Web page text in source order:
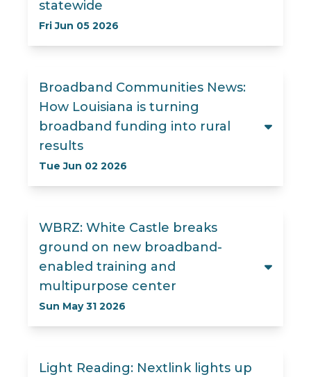
statewide
Fri Jun 05 2026
Broadband Communities News:
How Louisiana is turning
broadband funding into rural
results
Tue Jun 02 2026
WBRZ: White Castle breaks
ground on new broadband-
enabled training and
multipurpose center
Sun May 31 2026
Light Reading: Nextlink lights up